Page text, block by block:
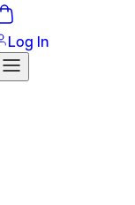
Log In